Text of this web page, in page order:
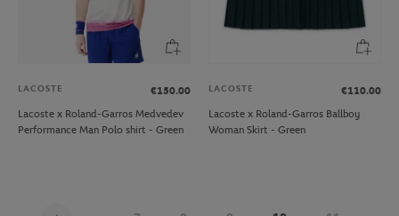
LACOSTE
€150.00
Lacoste x Roland-Garros Medvedev
Performance Man Polo shirt - Green
LACOSTE
€110.00
Lacoste x Roland-Garros Ballboy
Woman Skirt - Green